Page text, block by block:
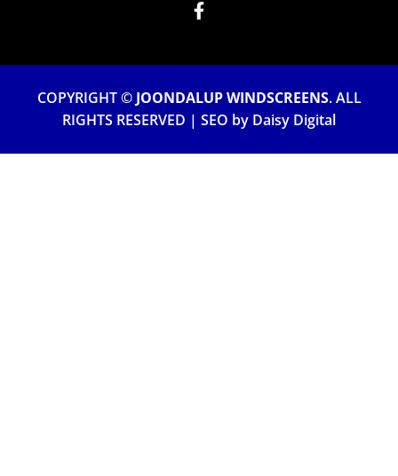
COPYRIGHT © JOONDALUP WINDSCREENS. ALL
RIGHTS RESERVED | SEO by Daisy Digital